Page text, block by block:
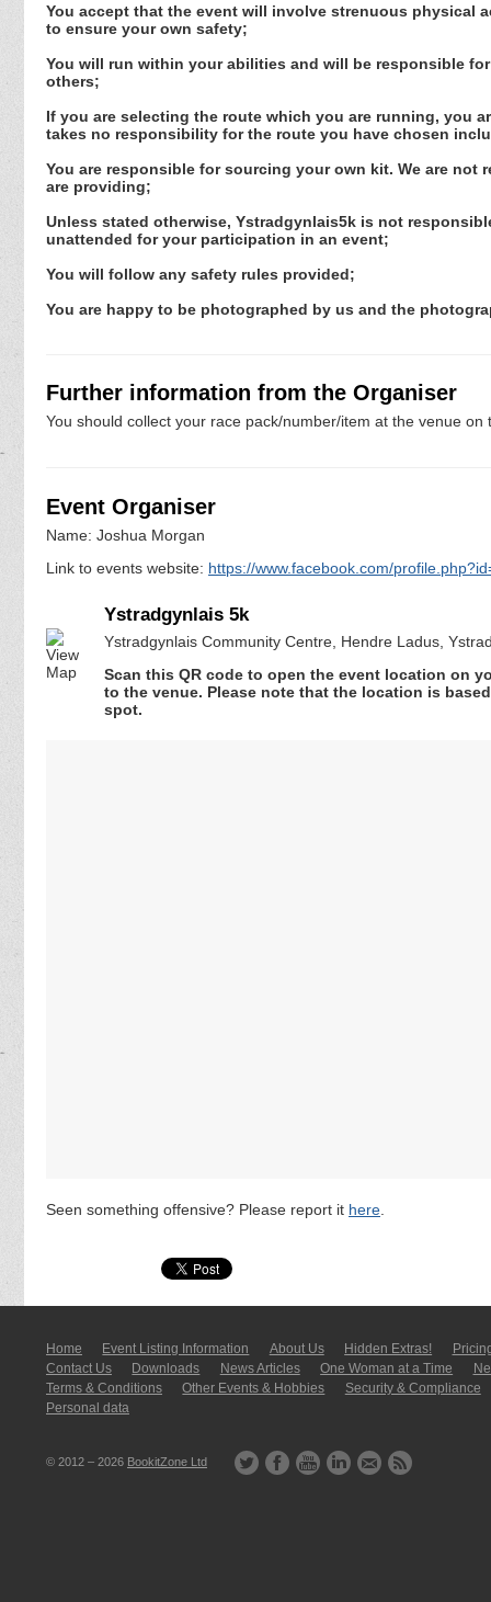
You accept that the event will involve strenuous physical
to ensure your own safety;
You will run within your abilities and will be responsible
others;
If you are selecting the route which you are running, you
takes no responsibility for the route you have chosen
You are responsible for sourcing your own kit. We are
are providing;
Unless stated otherwise, Ystradgynlais5k is not
unattended for your participation in an event;
You will follow any safety rules provided;
You are happy to be photographed by us and the
Further information from the Organiser
You should collect your race pack/number/item at the venue
Event Organiser
Name: Joshua Morgan
Link to events website: https://www.facebook.com/
Ystradgynlais 5k
Ystradgynlais Community Centre, Hendre Ladus,
Scan this QR code to open the event location on
to the venue. Please note that the location is
spot.
Seen something offensive? Please report it here
Home Event Listing In­for­mati­on About Us Hidden Extras!
Contact Us
Downloads News Articles One Woman at a Time
Terms & Conditions
Other Events & Hobbies
Security & Compliance
Personal data
© 2012 – 2026 BookitZone Ltd